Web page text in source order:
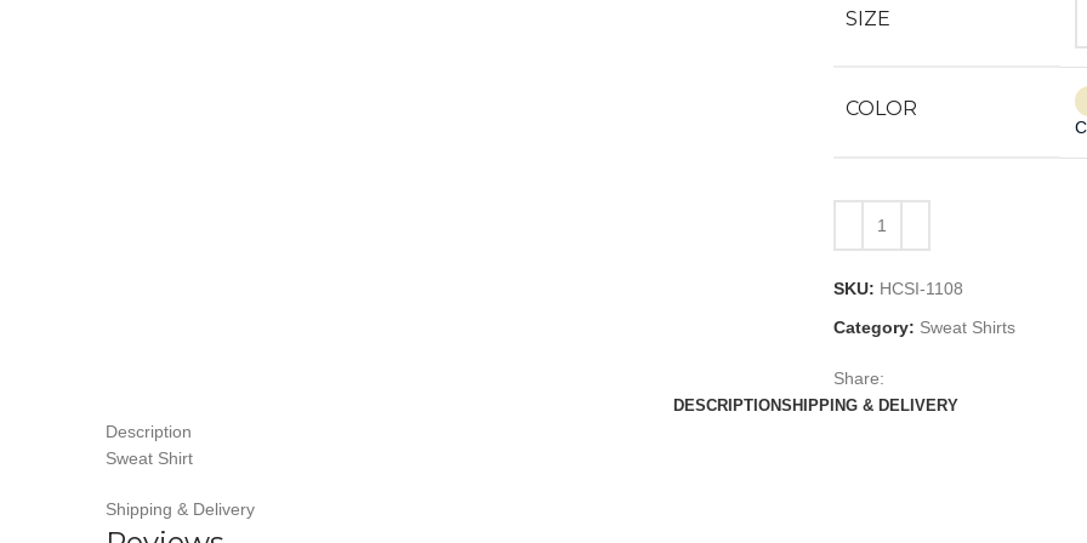
SIZE
COLOR
SKU: HCSI-1108
Category: Sweat Shirts
Share:
DESCRIPTIONSHIPPING & DELIVERY
Description
Sweat Shirt
Shipping & Delivery